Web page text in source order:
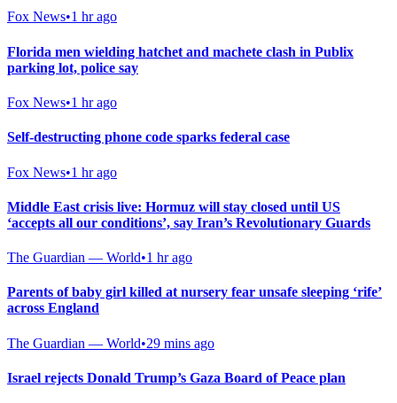
Fox News•1 hr ago
Florida men wielding hatchet and machete clash in Publix
parking lot, police say
Fox News•1 hr ago
Self-destructing phone code sparks federal case
Fox News•1 hr ago
Middle East crisis live: Hormuz will stay closed until US
‘accepts all our conditions’, say Iran’s Revolutionary Guards
The Guardian — World•1 hr ago
Parents of baby girl killed at nursery fear unsafe sleeping ‘rife’
across England
The Guardian — World•29 mins ago
Israel rejects Donald Trump’s Gaza Board of Peace plan